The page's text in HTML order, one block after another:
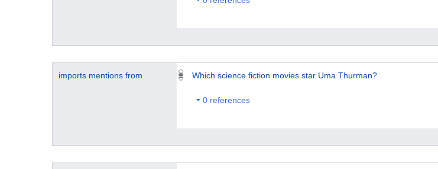
imports mentions from Which science fiction movies star Uma Thurman?
0 references